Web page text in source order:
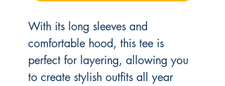
With its long sleeves and
comfortable hood, this tee is
perfect for layering, allowing you
to create stylish outfits all year